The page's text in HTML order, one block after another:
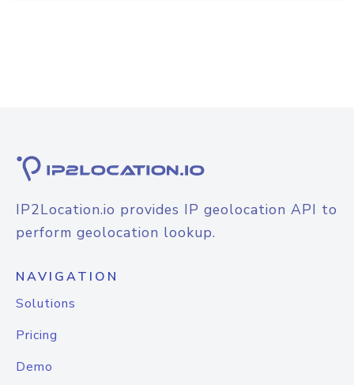
IP2Location.io provides IP geolocation API to
perform geolocation lookup.
NAVIGATION
Solutions
Pricing
Demo